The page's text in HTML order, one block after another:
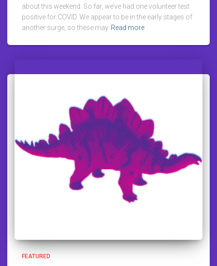
about this weekend. So far, we’ve had one volunteer test
positive for COVID. We appear to be in the early stages of
another surge, so these may Read more
FEATURED